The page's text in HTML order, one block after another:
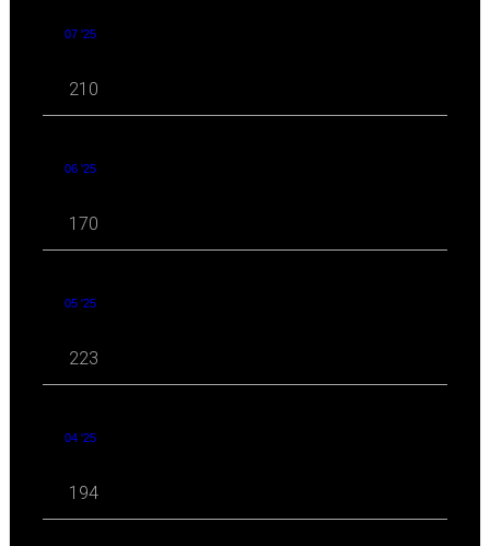
07 '25
210
06 '25
170
05 '25
223
04 '25
194